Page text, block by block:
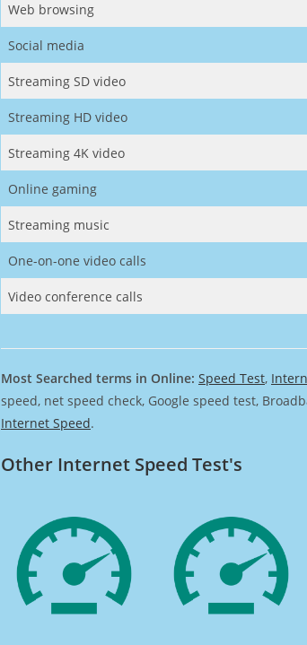
Web browsing
Social media
Streaming SD video
Streaming HD video
Streaming 4K video
Online gaming
Streaming music
One-on-one video calls
Video conference calls
Most Searched terms in Online: Speed Test,
speed, net speed check, Google speed test,
Internet Speed.
Other Internet Speed Test's